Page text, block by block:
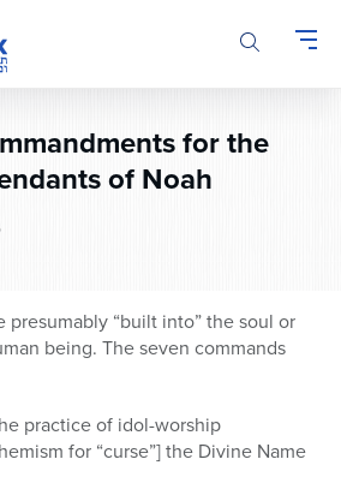
for the
of Noah
presumably “built into” the soul or
being. The seven commands
practice of idol-worship
for “curse”] the Divine Name